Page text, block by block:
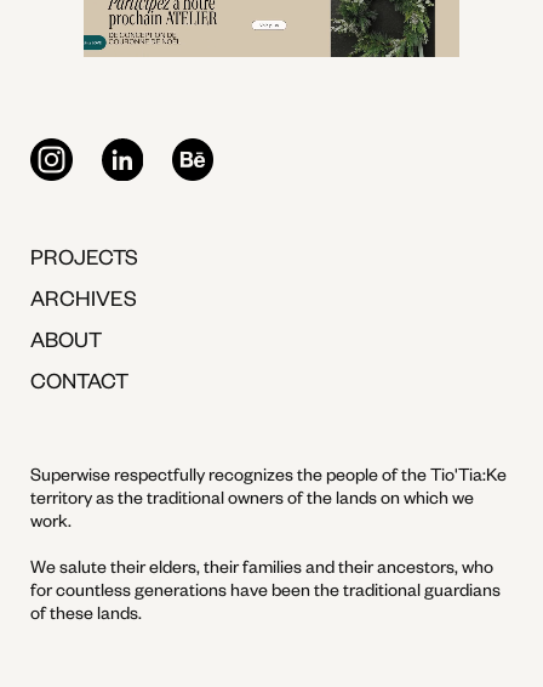
PROJECTS
ARCHIVES
ABOUT
CONTACT
Superwise respectfully recognizes the people of the Tio'Tia:Ke
territory as the traditional owners of the lands on which we
work.
We salute their elders, their families and their ancestors, who
for countless generations have been the traditional guardians
of these lands.